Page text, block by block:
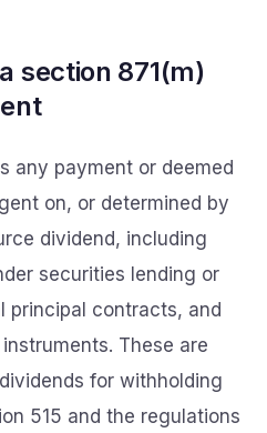
section 871(m)
any payment or deemed
on, or determined by
dividend, including
securities lending or
principal contracts, and
These are
for withholding
515 and the regulations